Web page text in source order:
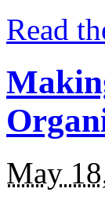
Read
May